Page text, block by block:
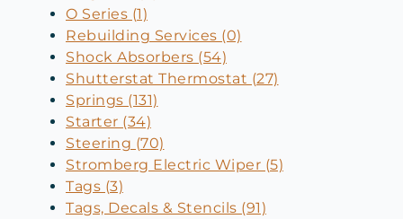
O Series (1)
Rebuilding Services (0)
Shock Absorbers (54)
Shutterstat Thermostat (27)
Springs (131)
Starter (34)
Steering (70)
Stromberg Electric Wiper (5)
Tags (3)
Tags, Decals & Stencils (91)